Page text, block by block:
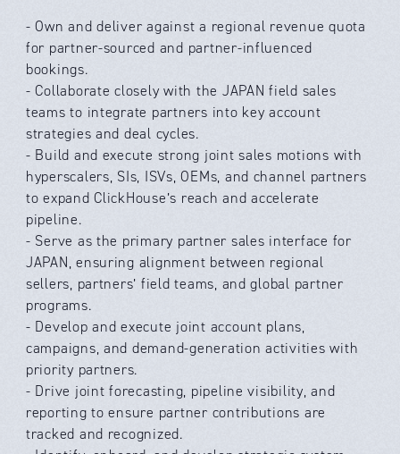
- Own and deliver against a regional revenue quota
for partner-sourced and partner-influenced
bookings.
- Collaborate closely with the JAPAN field sales
teams to integrate partners into key account
strategies and deal cycles.
- Build and execute strong joint sales motions with
hyperscalers, SIs, ISVs, OEMs, and channel partners
to expand ClickHouse’s reach and accelerate
pipeline.
- Serve as the primary partner sales interface for
JAPAN, ensuring alignment between regional
sellers, partners’ field teams, and global partner
programs.
- Develop and execute joint account plans,
campaigns, and demand-generation activities with
priority partners.
- Drive joint forecasting, pipeline visibility, and
reporting to ensure partner contributions are
tracked and recognized.